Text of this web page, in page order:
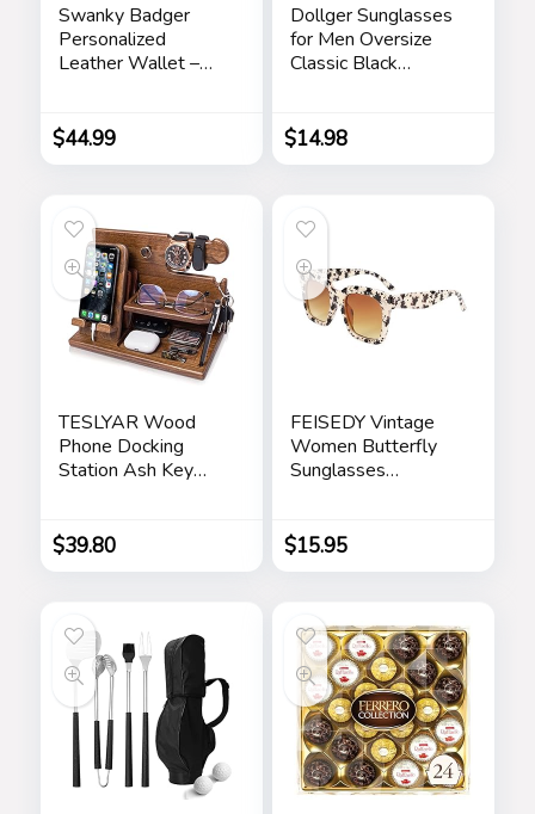
Swanky Badger
Personalized
Leather Wallet –
$44.99
Dollger Sunglasses
for Men Oversize
Classic Black
Frame Sun Glasses
$14.98
TESLYAR Wood
Phone Docking
Station Ash Key
Men Husband Wife
Anniversary Dad
Graduation Male
Travel Idea Gadgets
$39.80
FEISEDY Vintage
Women Butterfly
Sunglasses
Sun Glasses
Shades B2486
$15.95